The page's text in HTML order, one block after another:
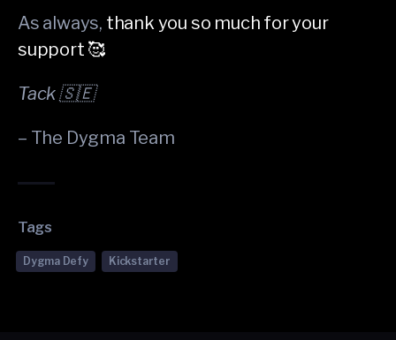
As always, thank you so much for your
support 🥰
Tack 🇸🇪
– The Dygma Team
Tags
Dygma Defy Kickstarter